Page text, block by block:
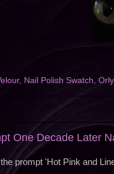
, Nail Polish Swatch, Orly
One Decade Later
prompt 'Hot Pink and